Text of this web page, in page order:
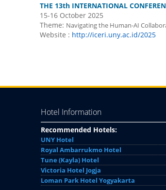
THE 13th INTERNATIONAL
15-16 October 2025
Theme: Navigating the Human-AI
Website : http://iceri.uny.ac.id/2025
Hotel Information
Recommended Hotels:
UNY Hotel
Royal Ambarrukmo Hotel
Tune (Kayla) Hotel
Victoria Hotel Jogja
Loman Park Hotel Yogyakarta